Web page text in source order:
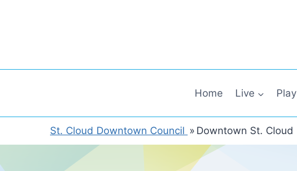
Home Live Play
St. Cloud Downtown Council » Downtown St. Cloud